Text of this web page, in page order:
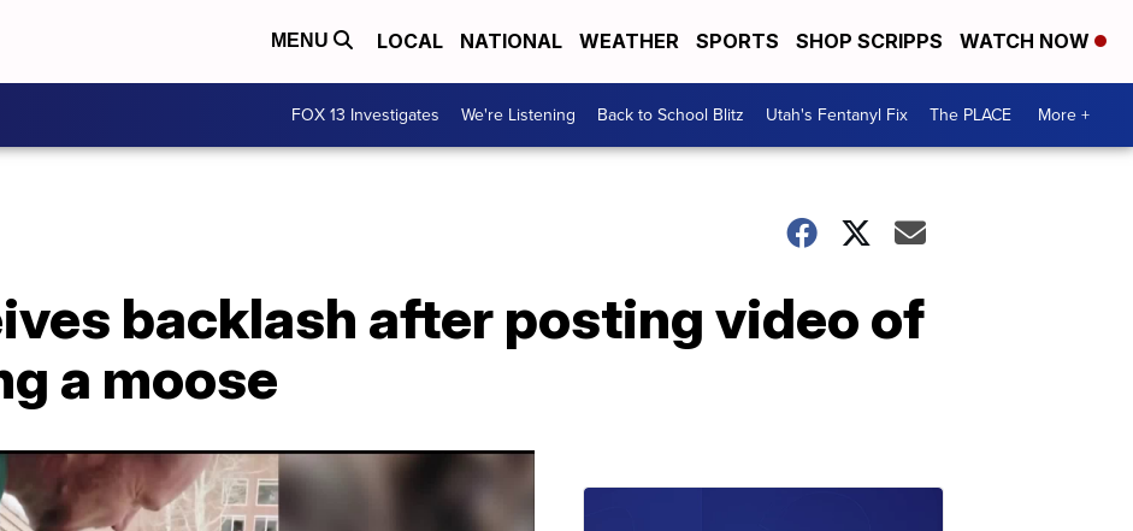
MENU LOCAL NATIONAL WEATHER SPORTS SHOP SCRIPPS WATCH NOW
FOX 13 Investigates We're Listening Back to School Blitz Utah's Fentanyl Fix The PLACE More +
backlash after posting video of
a moose